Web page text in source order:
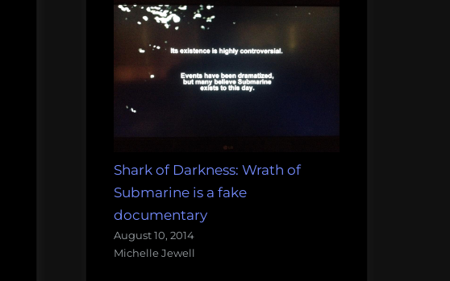
Shark of Darkness: Wrath of
Submarine is a fake
documentary
August 10, 2014
Michelle Jewell